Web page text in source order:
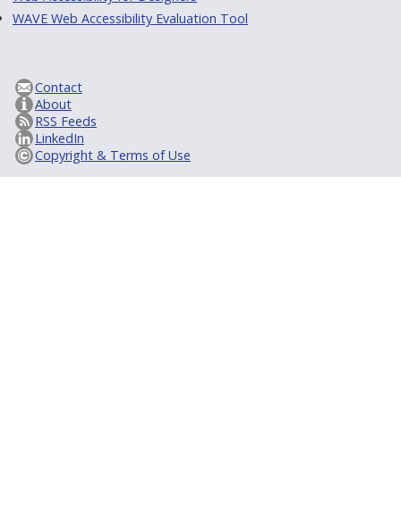
WAVE Web Accessibility Evaluation Tool
Contact
About
RSS Feeds
LinkedIn
Copyright & Terms of Use